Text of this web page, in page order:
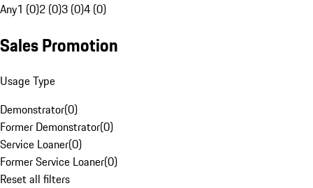
Any1 (0)2 (0)3 (0)4 (0)
Sales Promotion
Usage Type
Demonstrator(0)
Former Demonstrator(0)
Service Loaner(0)
Former Service Loaner(0)
Reset all filters